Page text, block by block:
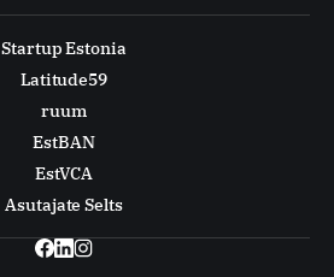
Startup Estonia
Latitude59
ruum
EstBAN
EstVCA
Asutajate Selts